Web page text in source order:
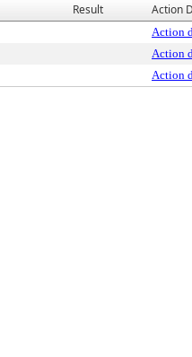
Result Action
Action
Action
Action